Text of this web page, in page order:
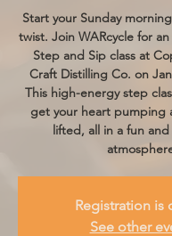
Start your Sunday
twist. Join WARcycle for
Step and Sip class at
Craft Distilling Co. on
This high-energy step
get your heart pumping
lifted, all in a fun
Registration is
See other